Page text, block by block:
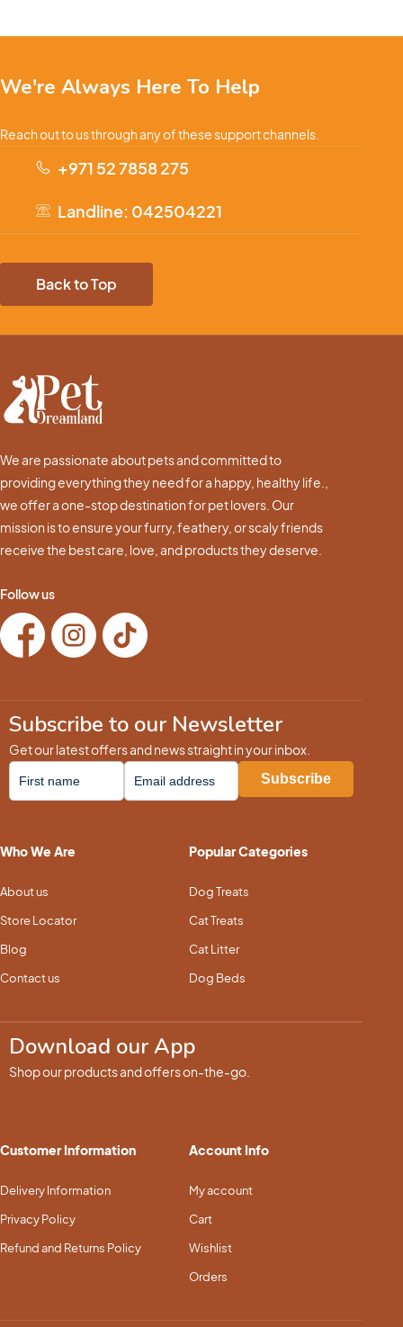
We're Always Here To Help
Reach out to us through any of these support channels.
+971 52 7858 275
Landline: 042504221
Back to Top
We are passionate about pets and committed to
providing everything they need for a happy, healthy life.,
we offer a one-stop destination for pet lovers. Our
mission is to ensure your furry, feathery, or scaly friends
receive the best care, love, and products they deserve.
Follow us
Subscribe to our Newsletter
Get our latest offers and news straight in your inbox.
Who We Are
About us
Store Locator
Blog
Contact us
Popular Categories
Dog Treats
Cat Treats
Cat Litter
Dog Beds
Download our App
Shop our products and offers on-the-go.
Customer Information
Delivery Information
Privacy Policy
Refund and Returns Policy
Account Info
My account
Cart
Wishlist
Orders